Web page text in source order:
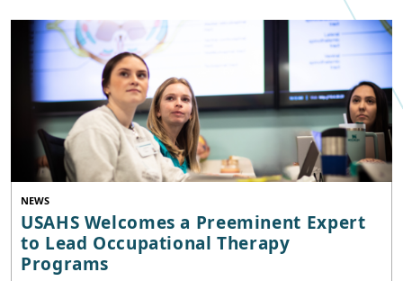
NEWS
USAHS Welcomes a Preeminent Expert
to Lead Occupational Therapy
Programs